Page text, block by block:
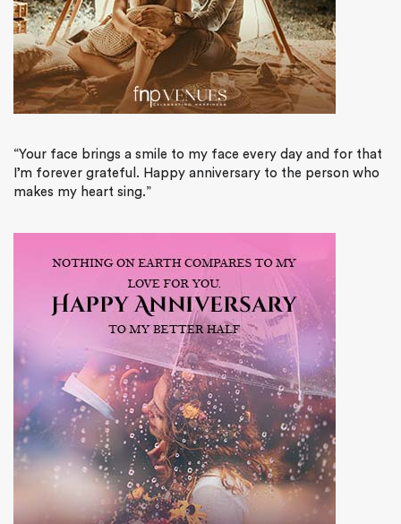
“Your face brings a smile to my face every day and for that
I’m forever grateful. Happy anniversary to the person who
makes my heart sing.”